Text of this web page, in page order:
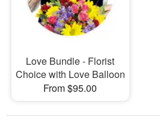
Love Bundle - Florist
Choice with Love Balloon
From $95.00